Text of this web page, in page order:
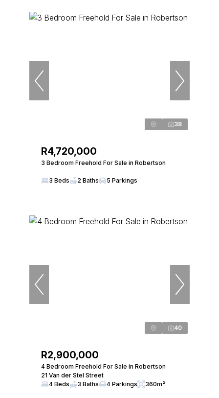
38
R4,720,000
3 Bedroom Freehold For Sale in Robertson
3 Beds 2 Baths 5 Parkings
40
R2,900,000
4 Bedroom Freehold For Sale in Robertson
21 Van der Stel Street
4 Beds
3 Baths 4 Parkings 360m²